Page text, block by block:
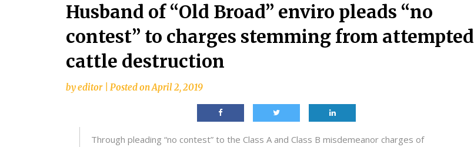
Husband of “Old Broad” enviro pleads “no
contest” to charges stemming from attempted
cattle destruction
byeditor Posted onApril 2, 2019
Through pleading “no contest” to the Class A and Class B misdemeanor charges of